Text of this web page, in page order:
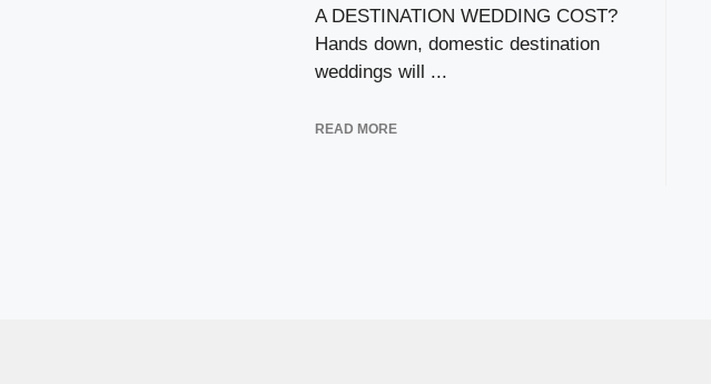
A DESTINATION WEDDING COST?
Hands down, domestic destination
weddings will ...
READ MORE